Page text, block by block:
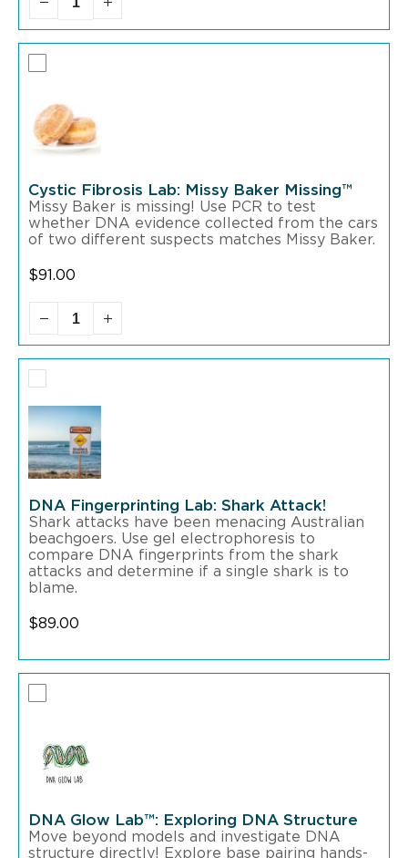
Cystic Fibrosis Lab: Missy Baker Missing™
Missy Baker is missing! Use PCR to test
whether DNA evidence collected from the cars
of two different suspects matches Missy Baker.
$91.00
DNA Fingerprinting Lab: Shark Attack!
Shark attacks have been menacing Australian
beachgoers. Use gel electrophoresis to
compare DNA fingerprints from the shark
attacks and determine if a single shark is to
blame.
$89.00
DNA Glow Lab™: Exploring DNA Structure
Move beyond models and investigate DNA
structure directly! Explore base pairing hands-